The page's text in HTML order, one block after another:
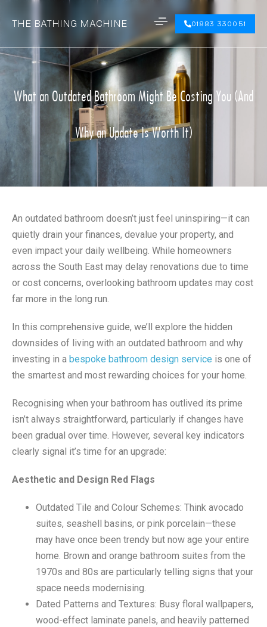
THE BATHING MACHINE 01883 330051
What an Outdated Bathroom Might Be Costing You (And
Why an Update Is Worth It)
An outdated bathroom doesn’t just feel uninspiring—it can
quietly drain your finances, devalue your property, and
even impact your daily wellbeing. While homeowners
across the South East may delay renovations due to time
or cost concerns, overlooking bathroom updates may cost
far more in the long run.
In this comprehensive guide, we’ll explore the hidden
downsides of living with an outdated bathroom and why
investing in a bespoke bathroom design service is one of
the smartest and most rewarding choices for your home.
Recognising when your bathroom has outlived its prime
isn’t always straightforward, particularly if changes have
been gradual over time. However, several key indicators
clearly signal it’s time for an upgrade:
Aesthetic and Design Red Flags
Outdated Tile and Colour Schemes: Think avocado
suites, seashell basins, or pink porcelain—these
may have once been trendy but now age your entire
home. Brown and orange bathroom suites from the
1970s and 80s are particularly telling signs that your
space needs modernising.
Dated Patterns and Textures: Busy floral wallpapers,
wood-effect laminate panels, and heavily patterned